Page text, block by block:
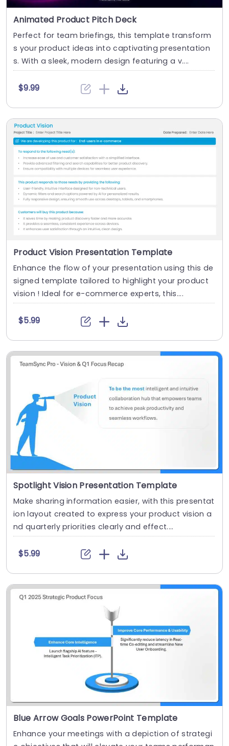
Animated Product Pitch Deck
Perfect for team briefings, this template transform
s your product ideas into captivating presentation
s. With a sleek, modern design featuring a v....
$9.99
Product Vision Presentation Template
Enhance the flow of your presentation using this de
signed template tailored to highlight your product
vision ! Ideal for e-commerce experts, this....
$5.99
Spotlight Vision Presentation Template
Make sharing information easier, with this presentat
ion layout created to express your product vision a
nd quarterly priorities clearly and effect....
$5.99
Blue Arrow Goals PowerPoint Template
Enhance your meetings with a depiction of strategi